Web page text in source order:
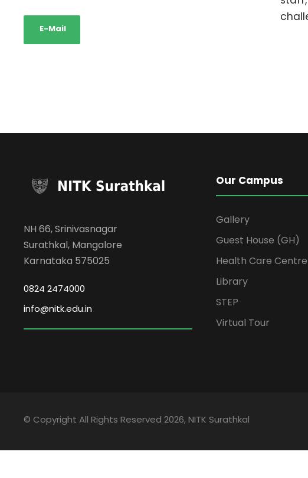
E-Mail
NH 66, Srinivasnagar
Surathkal, Mangalore
Karnataka 575025
0824 2474000
info@nitk.edu.in
Our Campus
Gallery
Guest House (GH)
Health Care
Library
STEP
Virtual Tour
© Copyright All Rights Reserved 2026, NITK Surathkal